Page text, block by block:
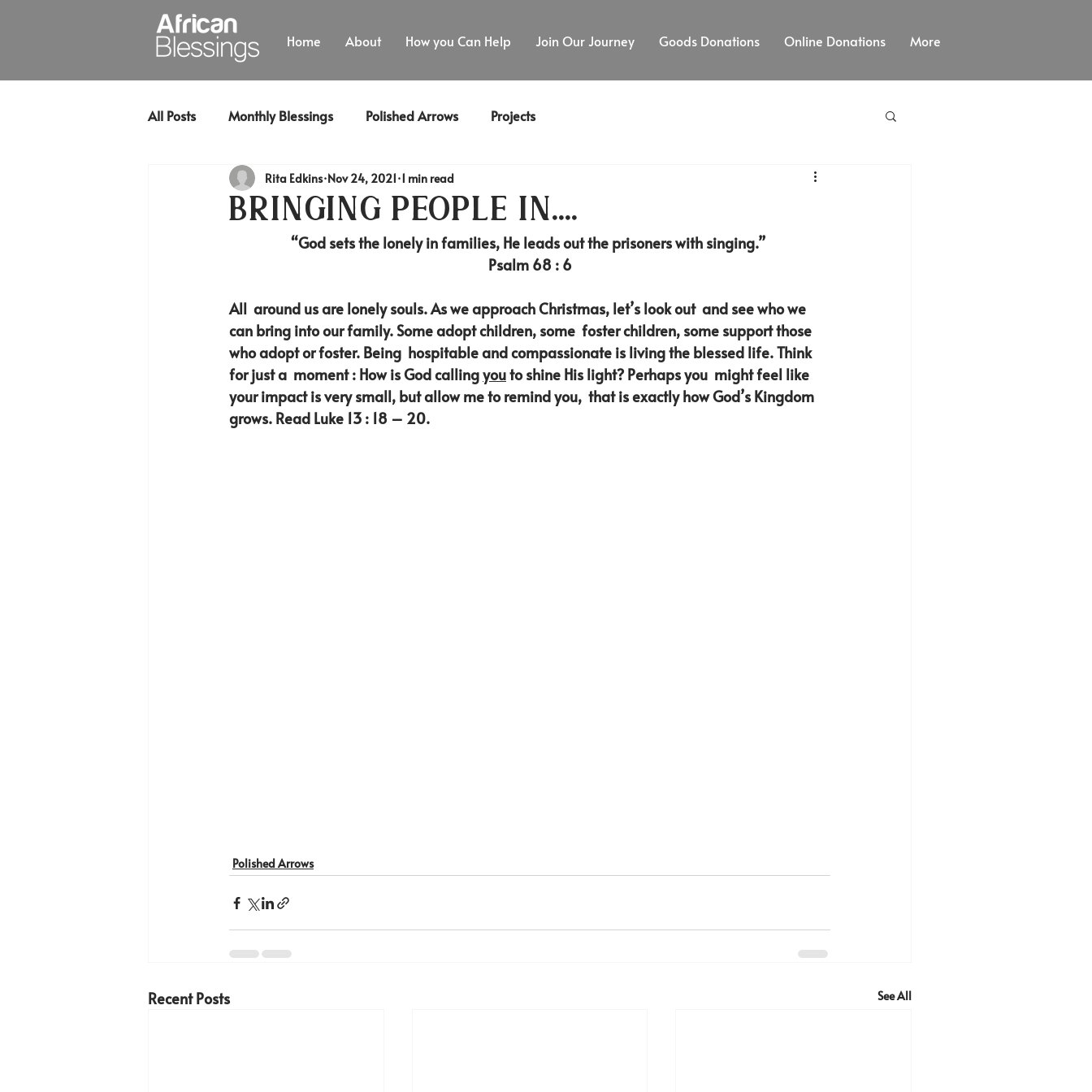
Home About How you Can Help Join Our Journey Goods Donations Online Donations More
All Posts Monthly Blessings Polished Arrows Projects
Bringing people in....
Rita Edkins Nov 24, 2021 1 min read
“God sets the lonely in families, He leads out the prisoners with singing.”
Psalm 68 : 6
All  around us are lonely souls. As we approach Christmas, let’s look out  and see who we
can bring into our family. Some adopt children, some  foster children, some support those
who adopt or foster. Being  hospitable and compassionate is living the blessed life. Think
for just a  moment : How is God calling you to shine His light? Perhaps you  might feel like
your impact is very small, but allow me to remind you,  that is exactly how God’s Kingdom
grows. Read Luke 13 : 18 – 20.
Polished Arrows
Recent Posts See All